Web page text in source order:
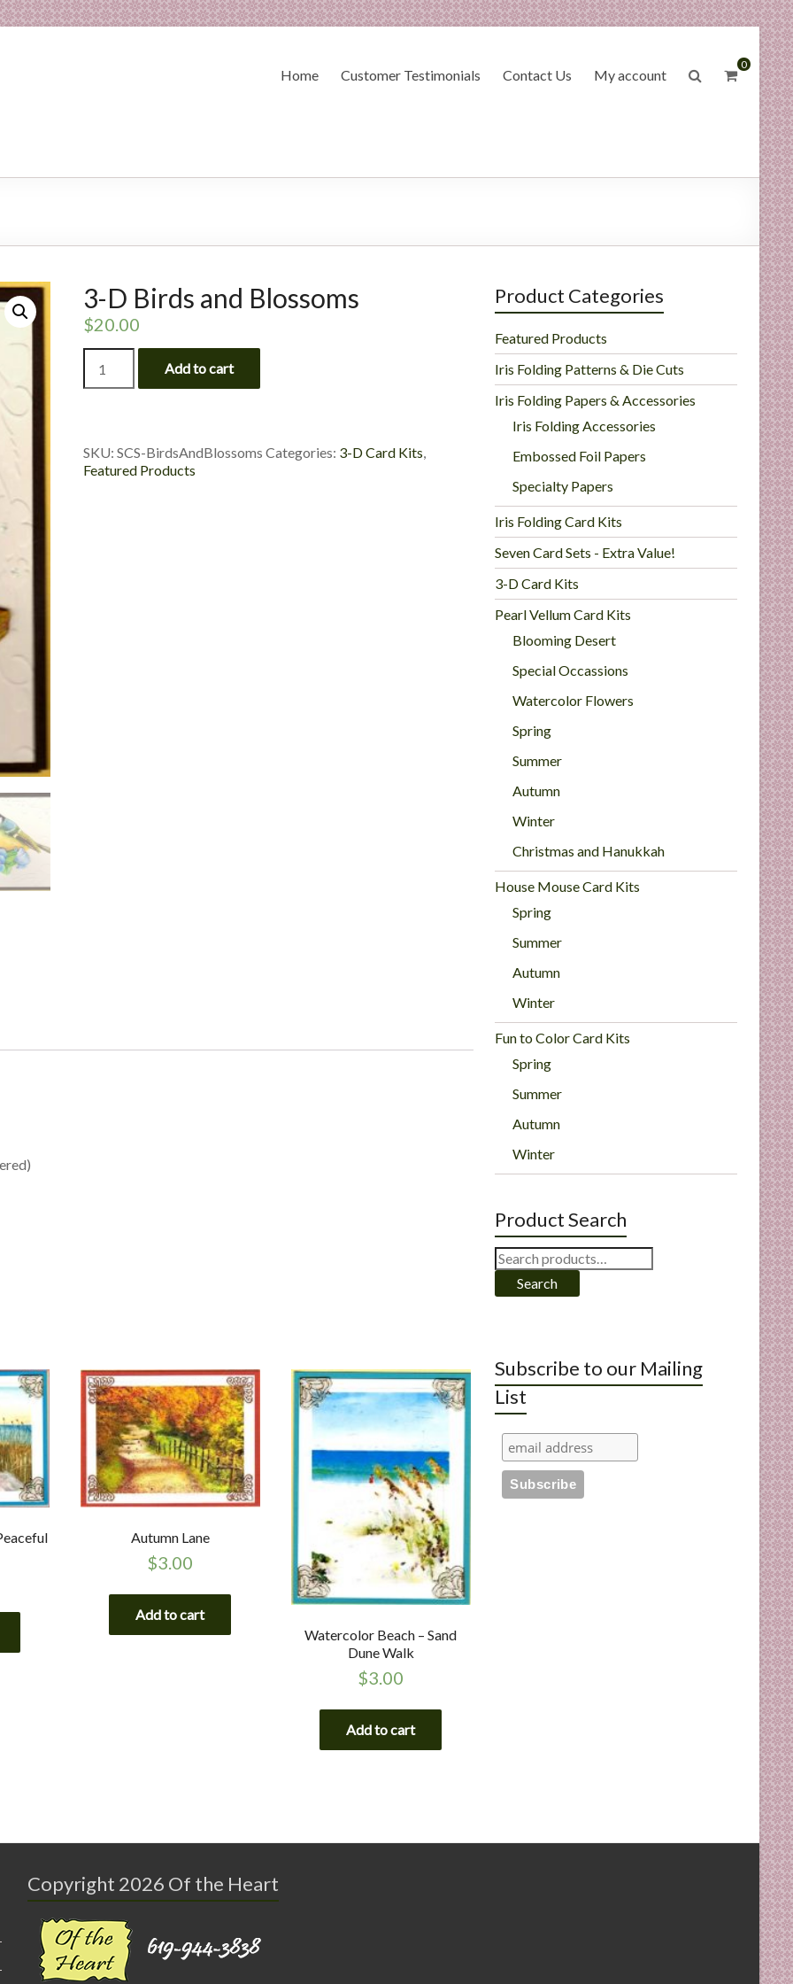
0
Home Customer Testimonials Contact Us My account
3-D Birds and Blossoms
$20.00
Birds
Add to cart
SKU: SCS-BirdsAndBlossoms Categories: 3-D Card Kits,
Featured Products
Autumn Lane
$3.00
Add to cart
Watercolor Beach – Sand
Dune Walk
$3.00
Add to cart
Product Categories
Featured Products
Iris Folding Patterns & Die Cuts
Iris Folding Papers & Accessories
Iris Folding Accessories
Embossed Foil Papers
Specialty Papers
Iris Folding Card Kits
Seven Card Sets - Extra Value!
3-D Card Kits
Pearl Vellum Card Kits
Blooming Desert
Special Occassions
Watercolor Flowers
Spring
Summer
Autumn
Winter
Christmas and Hanukkah
House Mouse Card Kits
Spring
Summer
Autumn
Winter
Fun to Color Card Kits
Spring
Summer
Autumn
Winter
Product Search
Search
for:
Search
Subscribe to our Mailing
List
Copyright 2026 Of the Heart